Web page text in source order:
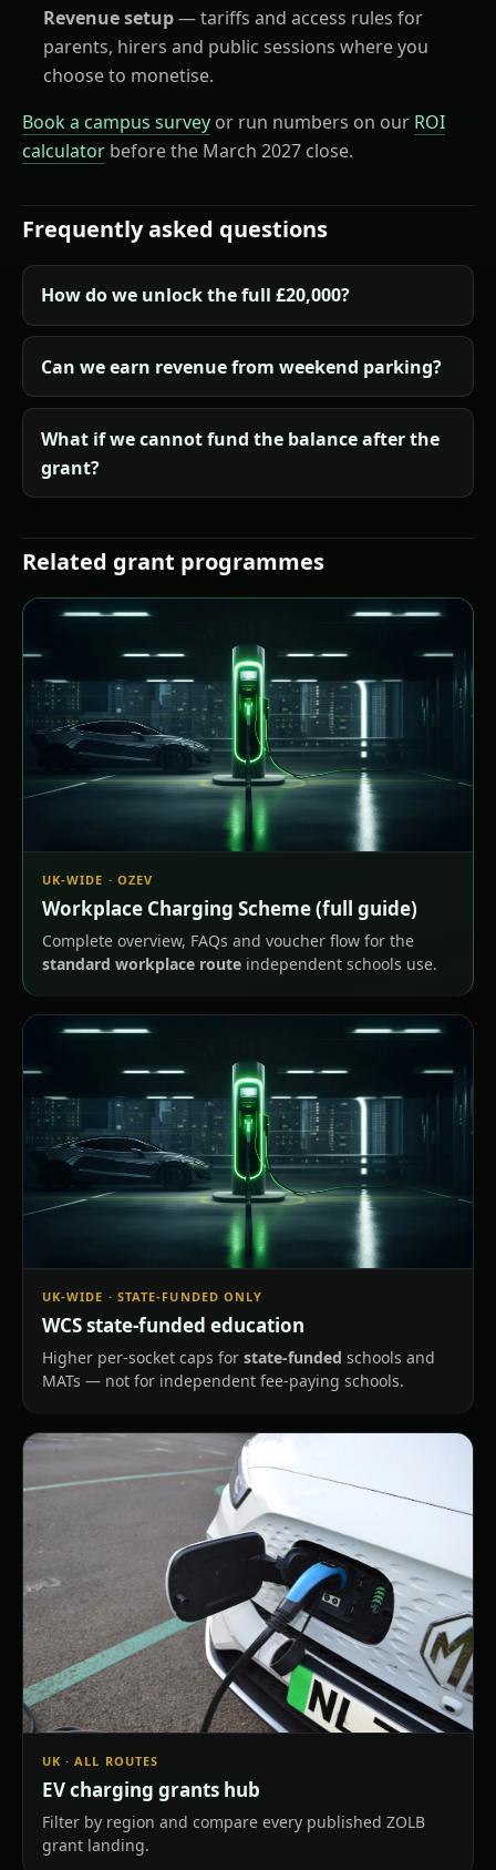
Revenue setup— tariffs and access rules for
parents, hirers and public sessions where you
choose to monetise.
Book a campus survey or run numbers on our ROI
calculator before the March 2027 close.
Frequently asked questions
How do we unlock the full £20,000?
Can we earn revenue from weekend parking?
What if we cannot fund the balance after the
grant?
Related grant programmes
UK-WIDE · OZEV
Workplace Charging Scheme (full guide)
Complete overview, FAQs and voucher flow for the
standard workplace routeindependent schools use.
UK-WIDE · STATE-FUNDED ONLY
WCS state-funded education
Higher per-socket caps for state-funded schools and
MATs — not for independent fee-paying schools.
UK · ALL ROUTES
EV charging grants hub
Filter by region and compare every published ZOLB
grant landing.